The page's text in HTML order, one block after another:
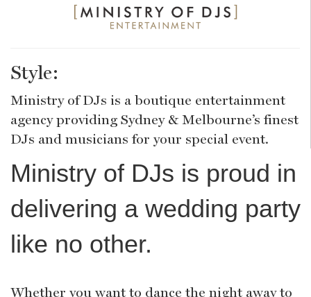
Style:
Ministry of DJs is a boutique entertainment
agency providing Sydney & Melbourne’s finest
DJs and musicians for your special event.
Ministry of DJs is proud in
delivering a wedding party
like no other.
Whether you want to dance the night away to